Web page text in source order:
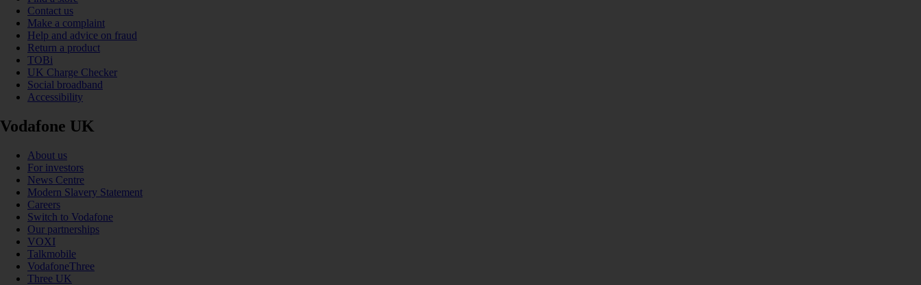
Contact us
Make a complaint
Help and advice on fraud
Return a product
TOBi
UK Charge Checker
Social broadband
Accessibility
Vodafone UK
About us
For investors
News Centre
Modern Slavery Statement
Careers
Switch to Vodafone
Our partnerships
VOXI
Talkmobile
VodafoneThree
Three UK